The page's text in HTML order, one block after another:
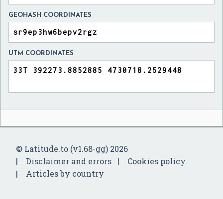
GEOHASH COORDINATES
UTM COORDINATES
© Latitude.to (v1.68-gg) 2026
Disclaimer and errors
Cookies policy
Articles by country